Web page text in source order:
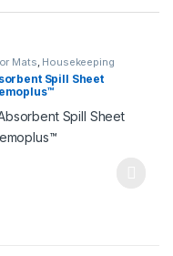
Mats, Housekeeping
Spill Sheet